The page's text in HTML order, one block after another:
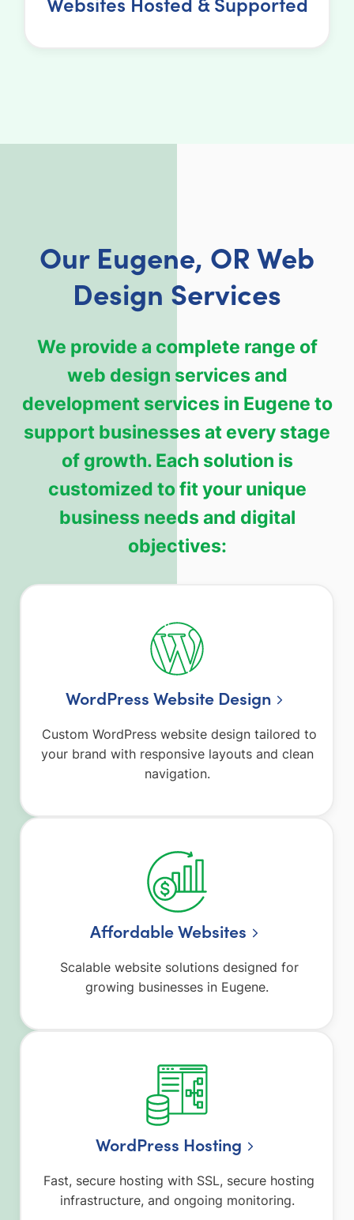
Our Eugene, OR Web
Design Services
We provide a complete range of
web design services and
development services in Eugene to
support businesses at every stage
of growth. Each solution is
customized to fit your unique
business needs and digital
objectives:
WordPress Website Design
Custom WordPress website design tailored to
your brand with responsive layouts and clean
navigation.
Affordable Websites
Scalable website solutions designed for
growing businesses in Eugene.
WordPress Hosting
Fast, secure hosting with SSL, secure hosting
infrastructure, and ongoing monitoring.